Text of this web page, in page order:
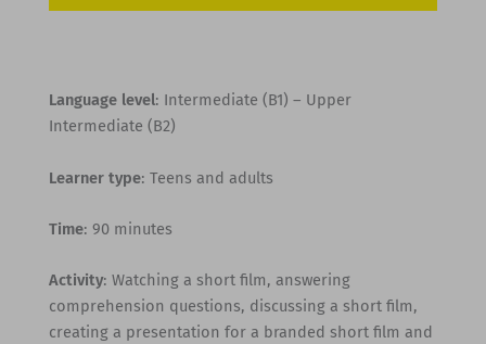
Language level: Intermediate (B1) – Upper
Intermediate (B2)
Learner type: Teens and adults
Time: 90 minutes
Activity: Watching a short film, answering
comprehension questions, discussing a short film,
creating a presentation for a branded short film and